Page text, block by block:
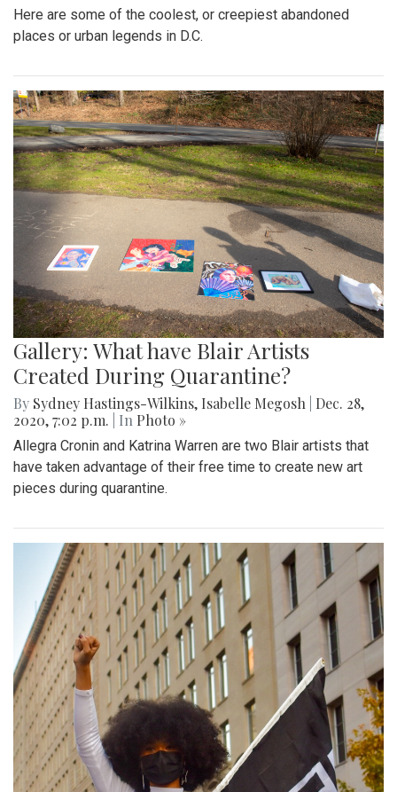
Here are some of the coolest, or creepiest abandoned
places or urban legends in D.C.
Gallery: What have Blair Artists
Created During Quarantine?
By Sydney Hastings-Wilkins, Isabelle Megosh
Dec. 28,
2020, 7:02 p.m.
| In Photo »
Allegra Cronin and Katrina Warren are two Blair artists that
have taken advantage of their free time to create new art
pieces during quarantine.